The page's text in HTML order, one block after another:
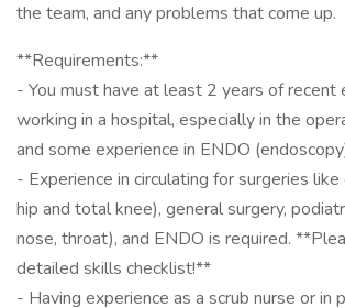
the team, and any problems that come up.
**Requirements:**
- You must have at least 2 years of recent
working in a hospital, especially in the
and some experience in ENDO
- Experience in circulating for surgeries
hip and total knee), general surgery,
nose, throat), and ENDO is required.
detailed skills checklist!**
- Having experience as a scrub nurse or in